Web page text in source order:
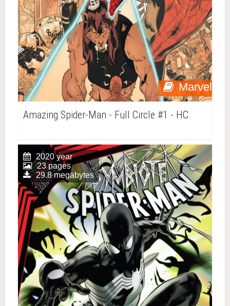
Marvel
Amazing Spider-Man - Full Circle #1 - HC
2020 year
23 pages
29.8 megabytes